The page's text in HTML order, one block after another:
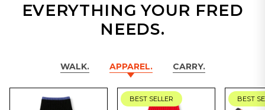
EVERYTHING YOUR FRED
NEEDS.
WALK. APPAREL. CARRY.
BEST SELLER BEST